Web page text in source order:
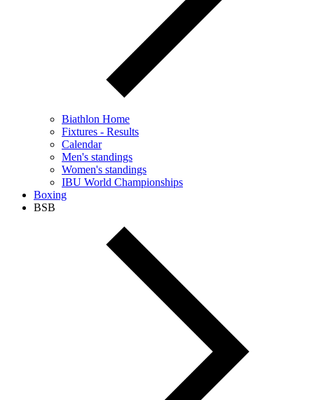
Biathlon Home
Fixtures - Results
Calendar
Men's standings
Women's standings
IBU World Championships
Boxing
BSB